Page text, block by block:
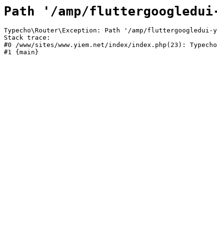
Path '/amp/
Typecho\Router\Exception: Path '/amp/
Stack trace:
#0 /www/sites/www.yiem.net/index/index.php(23):
#1 {main}